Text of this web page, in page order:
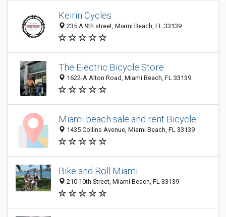
Keirin Cycles
235 A 9th street, Miami Beach, FL 33139
The Electric Bicycle Store
1622-A Alton Road, Miami Beach, FL 33139
Miami beach sale and rent Bicycle
1435 Collins Avenue, Miami Beach, FL 33139
Bike and Roll Miami
210 10th Street, Miami Beach, FL 33139